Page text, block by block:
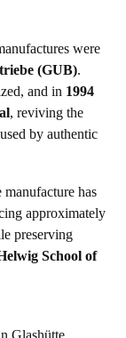
were
(GUB).
and in 1994
, reviving the
by authentic
manufacture has
approximately
preserving
School of